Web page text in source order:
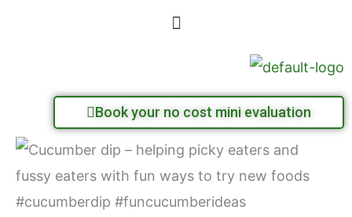
Menu
Book your no cost mini evaluation